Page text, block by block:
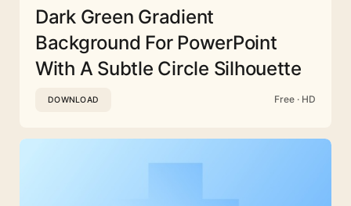
Dark Green Gradient
Background For PowerPoint
With A Subtle Circle Silhouette
DOWNLOAD Free · HD